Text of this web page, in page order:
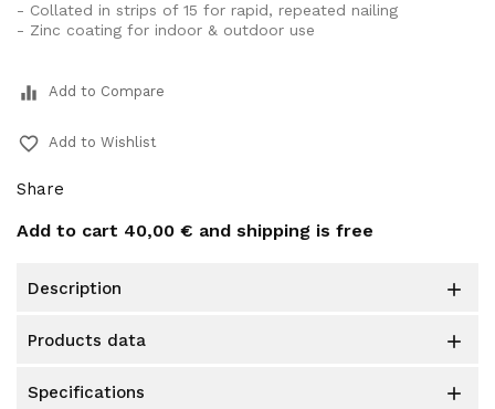
- Collated in strips of 15 for rapid, repeated nailing
- Zinc coating for indoor & outdoor use
equalizer Add to Compare
favorite_border Add to Wishlist
Share
Add to cart 40,00 € and shipping is free
description 
products data 
specifications 